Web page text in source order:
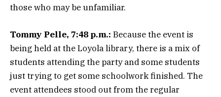
those who may be unfamiliar.
Tommy Pelle, 7:48 p.m.: Because the event is
being held at the Loyola library, there is a mix of
students attending the party and some students
just trying to get some schoolwork finished. The
event attendees stood out from the regular